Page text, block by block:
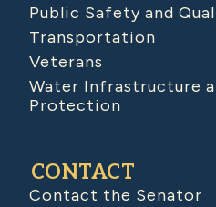
Public Safety and
Transportation
Veterans
Water Infrastructure
Protection
CONTACT
Contact the Senator